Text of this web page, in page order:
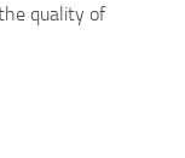
quality of